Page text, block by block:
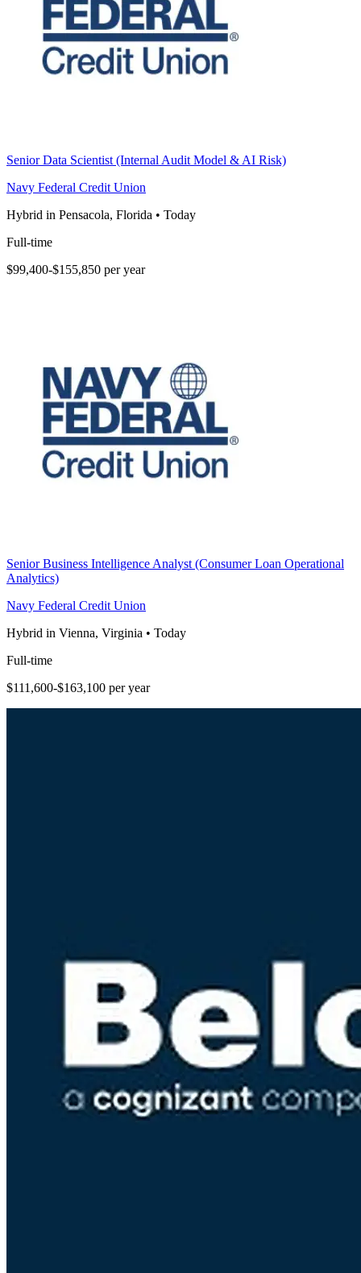
Senior Data Scientist (Internal Audit Model & AI Risk)
Navy Federal Credit Union
Hybrid in Pensacola, Florida • Today
Full-time
$99,400-$155,850 per year
Senior Business Intelligence Analyst (Consumer Loan Operational
Analytics)
Navy Federal Credit Union
Hybrid in Vienna, Virginia • Today
Full-time
$111,600-$163,100 per year